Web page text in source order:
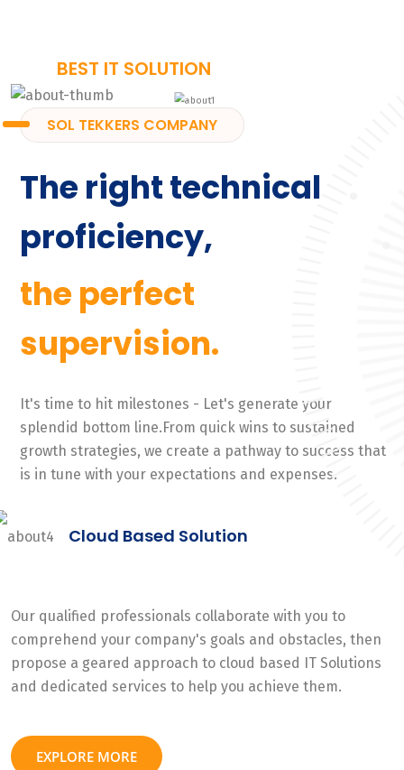
BEST IT SOLUTION
SOL TEKKERS COMPANY
The right technical
proficiency,
the perfect
supervision.
It's time to hit milestones - Let's generate your
splendid bottom line.From quick wins to sustained
growth strategies, we create a pathway to success that
is in tune with your expectations and expenses.
Cloud Based Solution
Our qualified professionals collaborate with you to
comprehend your company's goals and obstacles, then
propose a geared approach to cloud based IT Solutions
and dedicated services to help you achieve them.
EXPLORE MORE